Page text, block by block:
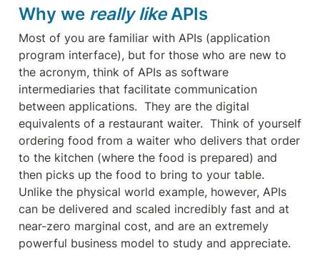
Why we really like APIs
Most of you are familiar with APIs (application
program interface), but for those who are new to
the acronym, think of APIs as software
intermediaries that facilitate communication
between applications.  They are the digital
equivalents of a restaurant waiter.  Think of yourself
ordering food from a waiter who delivers that order
to the kitchen (where the food is prepared) and
then picks up the food to bring to your table.
Unlike the physical world example, however, APIs
can be delivered and scaled incredibly fast and at
near-zero marginal cost, and are an extremely
powerful business model to study and appreciate.